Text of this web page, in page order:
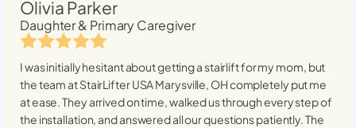
Olivia Parker
Daughter & Primary Caregiver
I was initially hesitant about getting a stairlift for my mom, but
the team at StairLifter USAMarysville, OHcompletely put me
at ease. They arrived on time, walked us through every step of
the installation, and answered all our questions patiently. The